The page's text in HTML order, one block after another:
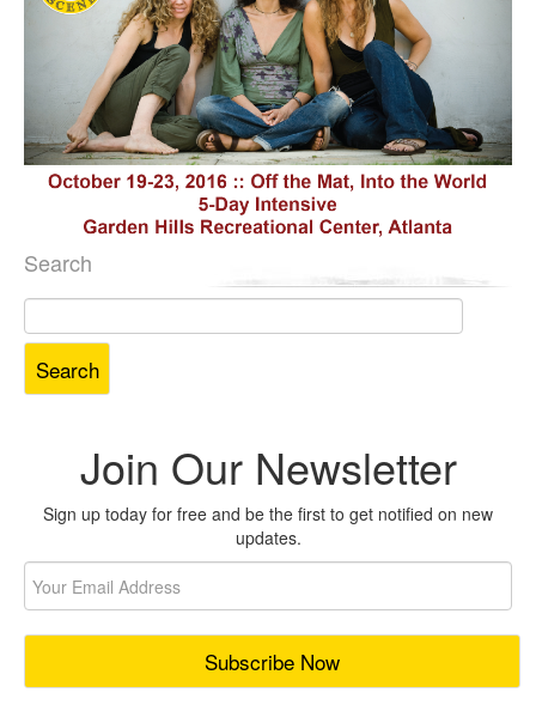
Search
Search
for:
Join Our Newsletter
Sign up today for free and be the first to get notified on new
updates.